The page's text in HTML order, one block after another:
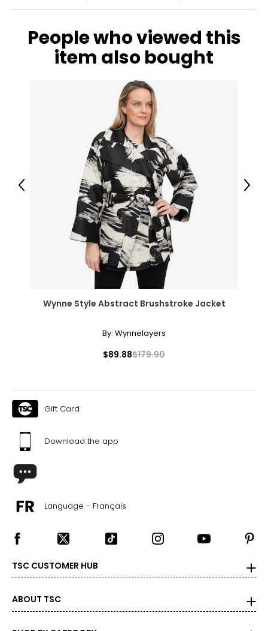
People who viewed this
item also bought
Wynne Style Abstract Brushstroke Jacket
By: Wynnelayers
$89.88$179.90
Previous Next
Gift Card
Download the app
Language - Français
TSC CUSTOMER HUB
ABOUT TSC